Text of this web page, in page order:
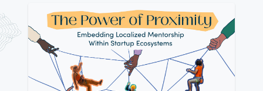
can scale while restoring ecosystems.